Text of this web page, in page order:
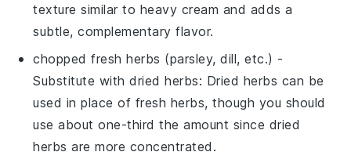
texture similar to heavy cream and adds a
subtle, complementary flavor.
chopped fresh herbs (parsley, dill, etc.) -
Substitute withdried herbs: Dried herbs can be
used in place of fresh herbs, though you should
use about one-third the amount since dried
herbs are more concentrated.